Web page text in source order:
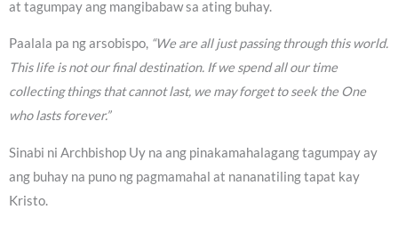
at tagumpay ang mangibabaw sa ating buhay.
Paalala pa ng arsobispo, “We are all just passing through this world.
This life is not our final destination. If we spend all our time
collecting things that cannot last, we may forget to seek the One
who lasts forever.”
Sinabi ni Archbishop Uy na ang pinakamahalagang tagumpay ay
ang buhay na puno ng pagmamahal at nananatiling tapat kay
Kristo.